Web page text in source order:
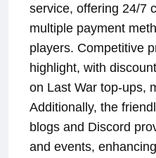
service, offering 24/7
multiple payment
players. Competitive
highlight, with
on Last War top-ups,
Additionally, the
blogs and Discord
and events,